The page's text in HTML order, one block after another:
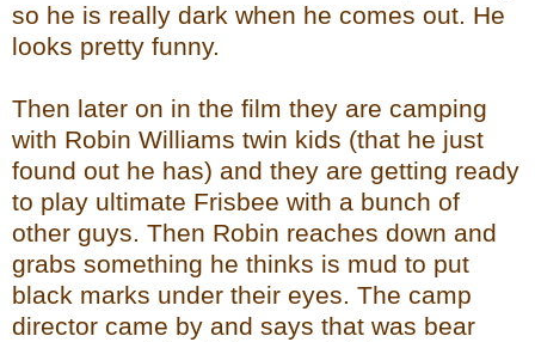
so he is really dark when he comes out. He
looks pretty funny.
Then later on in the film they are camping
with Robin Williams twin kids (that he just
found out he has) and they are getting ready
to play ultimate Frisbee with a bunch of
other guys. Then Robin reaches down and
grabs something he thinks is mud to put
black marks under their eyes. The camp
director came by and says that was bear